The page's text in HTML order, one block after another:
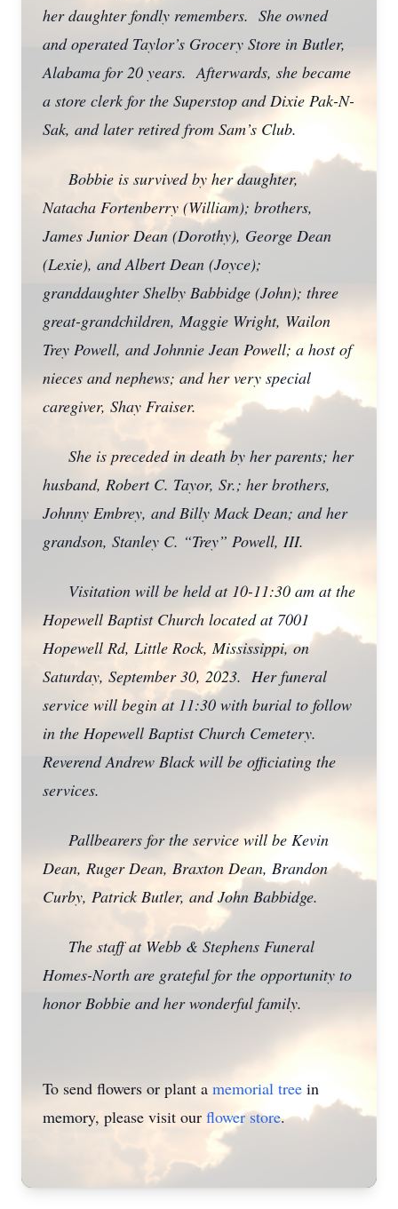
her daughter fondly remembers. She owned
and operated Taylor’s Grocery Store in Butler,
Alabama for 20 years. Afterwards, she became
a store clerk for the Superstop and Dixie Pak-N-
Sak, and later retired from Sam’s Club.
Bobbie is survived by her daughter,
Natacha Fortenberry (William); brothers,
James Junior Dean (Dorothy), George Dean
(Lexie), and Albert Dean (Joyce);
granddaughter Shelby Babbidge (John); three
great-grandchildren, Maggie Wright, Wailon
Trey Powell, and Johnnie Jean Powell; a host of
nieces and nephews; and her very special
caregiver, Shay Fraiser.
She is preceded in death by her parents; her
husband, Robert C. Tayor, Sr.; her brothers,
Johnny Embrey, and Billy Mack Dean; and her
grandson, Stanley C. “Trey” Powell, III.
Visitation will be held at 10-11:30 am at the
Hopewell Baptist Church located at 7001
Hopewell Rd, Little Rock, Mississippi, on
Saturday, September 30, 2023. Her funeral
service will begin at 11:30 with burial to follow
in the Hopewell Baptist Church Cemetery.
Reverend Andrew Black will be officiating the
services.
Pallbearers for the service will be Kevin
Dean, Ruger Dean, Braxton Dean, Brandon
Curby, Patrick Butler, and John Babbidge.
The staff at Webb & Stephens Funeral
Homes-North are grateful for the opportunity to
honor Bobbie and her wonderful family.
To send flowers or plant a memorial tree in
memory, please visit our flower store.